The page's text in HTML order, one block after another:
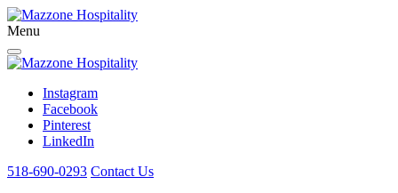
Menu
Instagram
Facebook
Pinterest
LinkedIn
518-690-0293 Contact Us